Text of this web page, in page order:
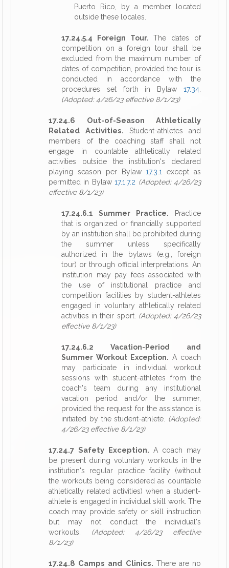
Puerto Rico, by a member located
outside these locales.
17.24.5.4 Foreign Tour. The dates of
competition on a foreign tour shall be
excluded from the maximum number of
dates of competition, provided the tour is
conducted in accordance with the
procedures set forth in Bylaw 17.34
(Adopted: 4/26/23 effective 8/1/23)
17.24.6 Out-of-Season Athletically
Related Activities. Student-athletes and
members of the coaching staff shall not
engage in countable athletically related
activities outside the institution's declared
playing season per Bylaw17.3.1
except as
permitted in Bylaw17.1.7.2 (Adopted: 4/26/23
effective 8/1/23)
17.24.6.1 Summer Practice. Practice
that is organized or financially supported
by an institution shall be prohibited during
the summer unless specifically
authorized in the bylaws (e.g., foreign
tour) or through official interpretations. An
institution may pay fees associated with
the use of institutional practice and
competition facilities by student-athletes
engaged in voluntary athletically related
activities in their sport. (Adopted: 4/26/23
effective 8/1/23)
17.24.6.2 Vacation-Period and
Summer Workout Exception. A coach
may participate in individual workout
sessions with student-athletes from the
coach's team during any institutional
vacation period and/or the summer,
provided the request for the assistance is
initiated by the student-athlete. (Adopted:
4/26/23 effective 8/1/23)
17.24.7 Safety Exception. A coach may
be present during voluntary workouts in the
institution's regular practice facility (without
the workouts being considered as countable
athletically related activities) when a student-
athlete is engaged in individual skill work. The
coach may provide safety or skill instruction
but may not conduct the individual's
workouts. (Adopted: 4/26/23 effective
8/1/23)
17.24.8 Camps and Clinics. There are no